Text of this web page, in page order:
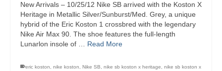
New Arrivals – 10/25/12 Nike SB arrived with the Koston X
Heritage in Metallic Silver/Sunburst/Med. Grey, a unique
hybrid of the Eric Koston 1 crossbred with the legendary
Nike Air Max 90. The shoe features the full-length
Lunarlon insole of … Read More
eric koston, nike koston, Nike SB, nike sb koston x heritage, nike sb koston x